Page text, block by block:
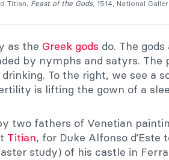
Titian, Feast of the Gods, 1514, National
as the Greek gods do. The
by nymphs and satyrs. The
To the right, we see a
is lifting the gown of a
two fathers of Venetian
Titian, for Duke Alfonso d’Este
study) of his castle in